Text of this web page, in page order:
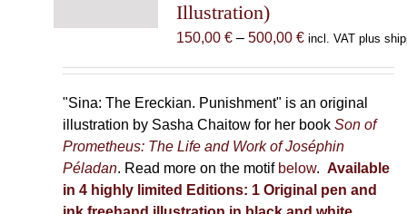
chosen
the
product
page
Illustration)
150,00 € – 500,00 €Price
through
500,00 €
incl. VAT plus
"Sina: The Ereckian. Punishment" is an original
illustration by Sasha Chaitow for her book Son of
Prometheus: The Life and Work of Joséphin
Péladan. Read more on the motif below. Available
in 4 highly limited Editions: 1 Original pen and